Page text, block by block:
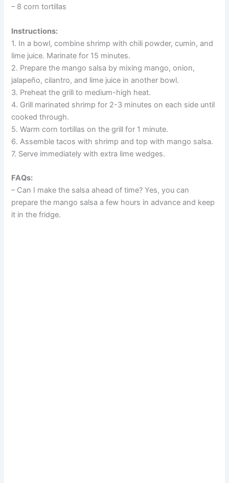
– 8 corn tortillas
Instructions:
1. In a bowl, combine shrimp with chili powder, cumin, and
lime juice. Marinate for 15 minutes.
2. Prepare the mango salsa by mixing mango, onion,
jalapeño, cilantro, and lime juice in another bowl.
3. Preheat the grill to medium-high heat.
4. Grill marinated shrimp for 2-3 minutes on each side until
cooked through.
5. Warm corn tortillas on the grill for 1 minute.
6. Assemble tacos with shrimp and top with mango salsa.
7. Serve immediately with extra lime wedges.
FAQs:
– Can I make the salsa ahead of time? Yes, you can
prepare the mango salsa a few hours in advance and keep
it in the fridge.